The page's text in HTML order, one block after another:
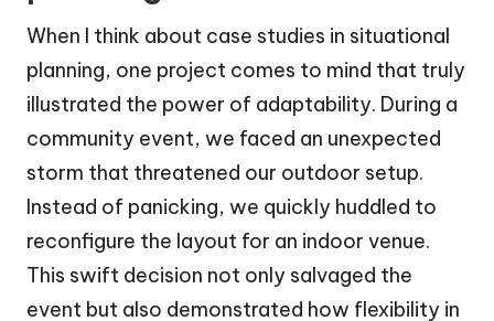
When I think about case studies in situational
planning, one project comes to mind that truly
illustrated the power of adaptability. During a
community event, we faced an unexpected
storm that threatened our outdoor setup.
Instead of panicking, we quickly huddled to
reconfigure the layout for an indoor venue.
This swift decision not only salvaged the
event but also demonstrated how flexibility in